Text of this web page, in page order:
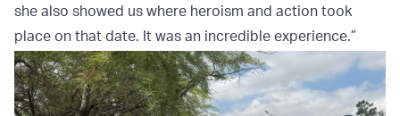
she also showed us where heroism and action took
place on that date. It was an incredible experience.”